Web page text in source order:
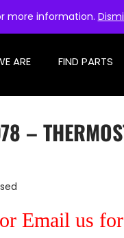
more information.
ARE FIND PARTS
–
Email us